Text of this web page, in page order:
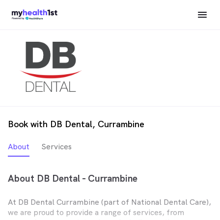
Book with DB Dental, Currambine
About Services
About DB Dental - Currambine
At DB Dental Currambine (part of National Dental Care),
we are proud to provide a range of services, from